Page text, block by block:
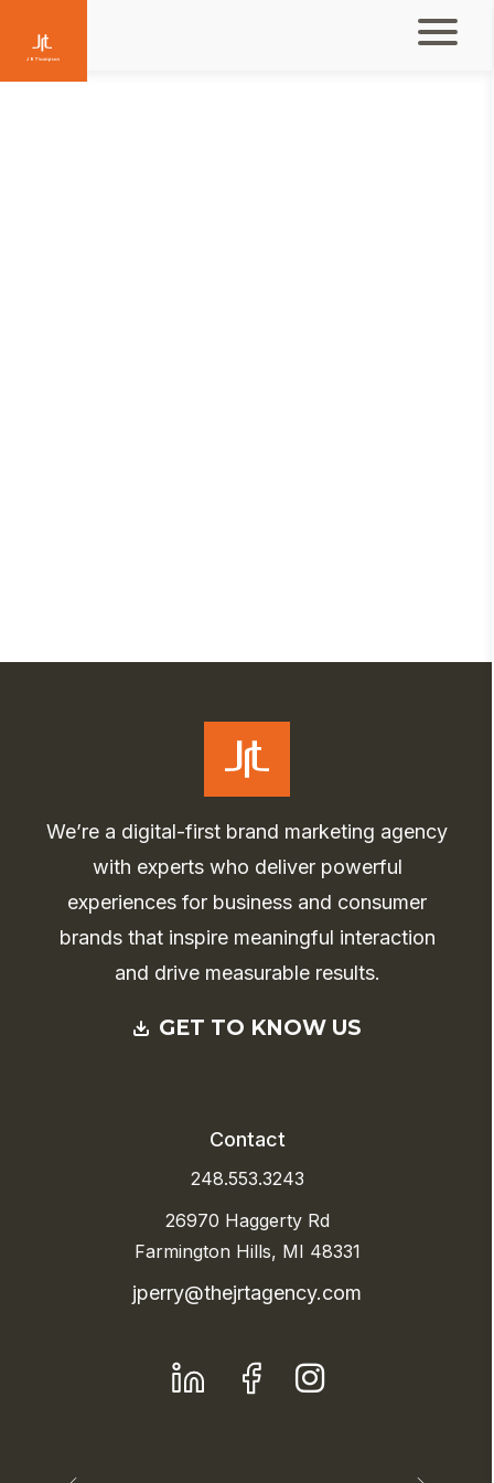
We’re a digital-first brand marketing agency
with experts who deliver powerful
experiences for business and consumer
brands that inspire meaningful interaction
and drive measurable results.
GET TO KNOW US
Contact
248.553.3243
26970 Haggerty Rd
Farmington Hills, MI 48331
jperry@thejrtagency.com
LinkedIn Facebook
Instagram